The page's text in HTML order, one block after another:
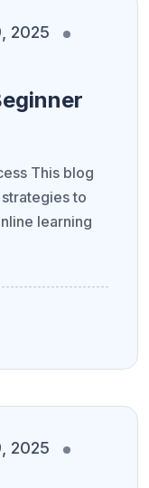
2025
This blog
to
learning
2025